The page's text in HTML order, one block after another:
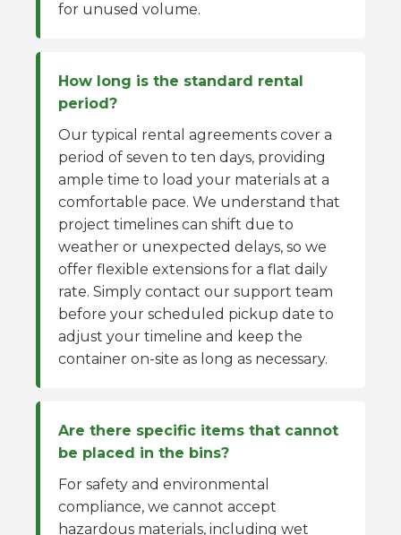
for unused volume.
How long is the standard rental
period?
Our typical rental agreements cover a
period of seven to ten days, providing
ample time to load your materials at a
comfortable pace. We understand that
project timelines can shift due to
weather or unexpected delays, so we
offer flexible extensions for a flat daily
rate. Simply contact our support team
before your scheduled pickup date to
adjust your timeline and keep the
container on-site as long as necessary.
Are there specific items that cannot
be placed in the bins?
For safety and environmental
compliance, we cannot accept
hazardous materials, including wet